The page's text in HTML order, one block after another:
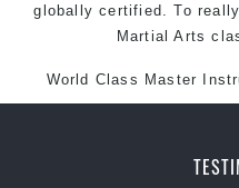
globally certified. To
Martial Arts
World Class Master
Home of State, National
Safe and Family